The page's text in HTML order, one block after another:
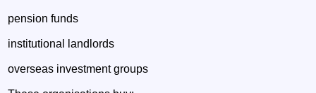
pension funds
institutional landlords
overseas investment groups